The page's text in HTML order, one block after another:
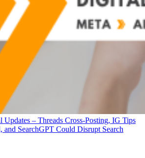
Updates – Threads Cross-Posting, IG Tips
and SearchGPT Could Disrupt Search